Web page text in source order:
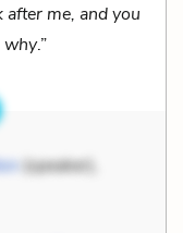
after me, and you
why.”
(speaker),